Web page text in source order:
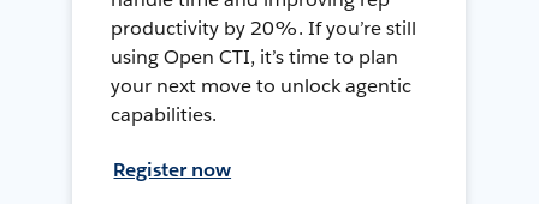
productivity by 20%. If you’re still
using Open CTI, it’s time to plan
your next move to unlock agentic
capabilities.
Register now